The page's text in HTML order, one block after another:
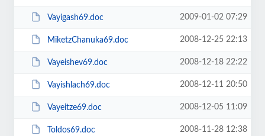
Vayigash69.doc 2009-01-02 07:29
MiketzChanuka69.doc 2008-12-25 22:13
Vayeishev69.doc 2008-12-18 22:22
Vayishlach69.doc 2008-12-11 20:50
Vayeitze69.doc 2008-12-05 11:09
Toldos69.doc 2008-11-28 12:38